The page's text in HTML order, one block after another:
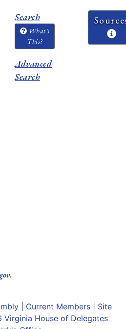
.
Search
What's
This?
Advanced
Search
| Current Members| Site
Virginia House of Delegates